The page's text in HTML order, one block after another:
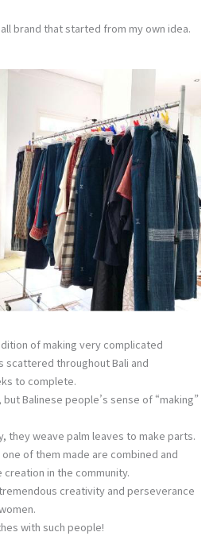
brand that started from my own idea.
of making very complicated
scattered throughout Bali and
to complete.
Balinese people’s sense of “making”
they weave palm leaves to make parts.
of them made are combined and
in the community.
creativity and perseverance
with such people!